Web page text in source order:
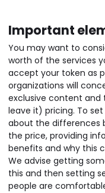
Important
You may want to
worth of the services
accept your token as
organizations will
exclusive content and
leave it) pricing. To
about the differences
the price, providing
benefits and why this
We advise getting
this and then setting
people are